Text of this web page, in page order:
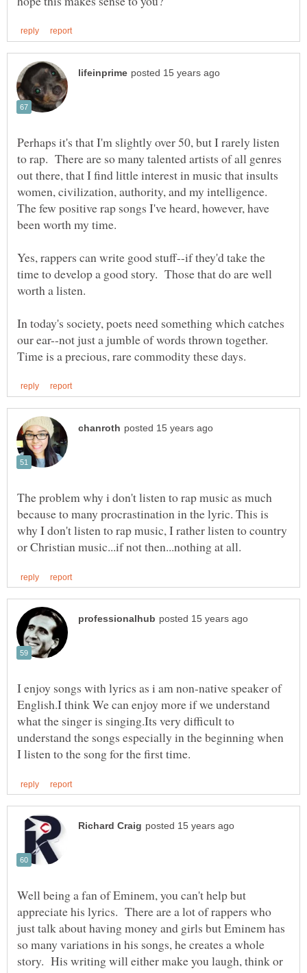
Perhaps it's that I'm slightly over 50, but I rarely listen
to rap. There are so many talented artists of all genres
out there, that I find little interest in music that insults
women, civilization, authority, and my intelligence.
The few positive rap songs I've heard, however, have
Yes, rappers can write good stuff--if they'd take the
time to develop a good story. Those that do are well
worth a listen.
In today's society, poets need something which catches
our ear--not just a jumble of words thrown together.
The problem why i don't listen to rap music as much
because to many procrastination in the lyric. This is
why I don't listen to rap music, I rather listen to country
I enjoy songs with lyrics as i am non-native speaker of
English.I think We can enjoy more if we understand
what the singer is singing.Its very difficult to
understand the songs especially in the beginning when
Well being a fan of Eminem, you can't help but
appreciate his lyrics. There are a lot of rappers who
just talk about having money and girls but Eminem has
so many variations in his songs, he creates a whole
story. His writing will either make you laugh, think or